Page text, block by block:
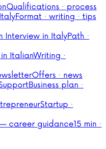
Qualifications · process
Format · writing · tips
Interview in ItalyPath ·
ItalianWriting ·
Offers · news
Business plan ·
Startup ·
career guidance15 min ·